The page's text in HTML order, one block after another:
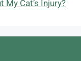
My Cat’s Injury?